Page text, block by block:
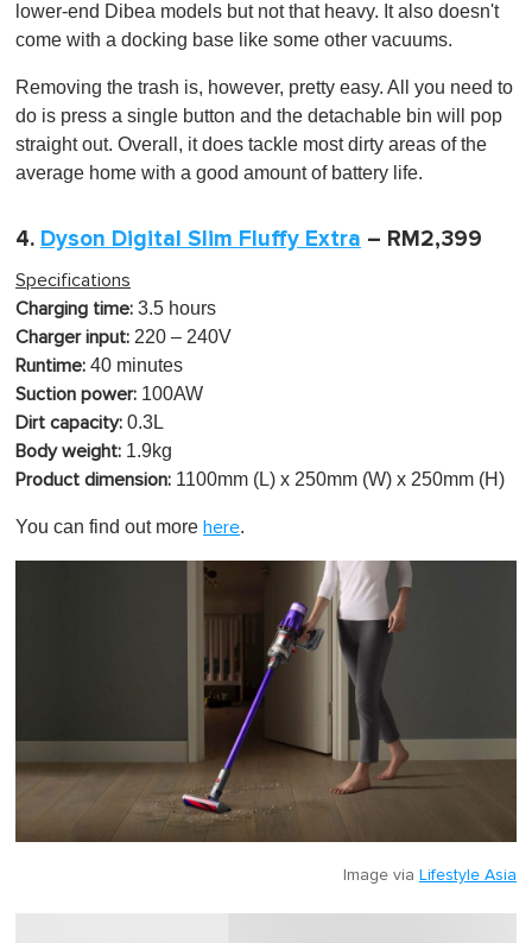
lower-end Dibea models but not that heavy. It also doesn't
come with a docking base like some other vacuums.
Removing the trash is, however, pretty easy. All you need to
do is press a single button and the detachable bin will pop
straight out. Overall, it does tackle most dirty areas of the
average home with a good amount of battery life.
4. Dyson Digital Slim Fluffy Extra – RM2,399
Specifications
Charging time: 3.5 hours
Charger input: 220 – 240V
Runtime: 40 minutes
Suction power: 100AW
Dirt capacity: 0.3L
Body weight: 1.9kg
Product dimension: 1100mm (L) x 250mm (W) x 250mm (H)
You can find out more here.
Image via Lifestyle Asia